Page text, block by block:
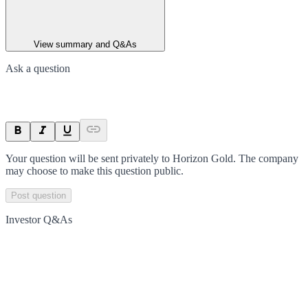
View summary and Q&As
Ask a question
Your question will be sent privately to Horizon Gold. The company
may choose to make this question public.
Post question
Investor Q&As